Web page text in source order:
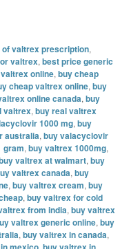
valtrex prescription,
valtrex,best price generic
online,buy cheap
cheap valtrex online,buy
online canada,buy
valtrex,buy real valtrex
1000 mg,buy
australia,buy valacyclovir
gram,buy valtrex 1000mg,
valtrex at walmart,buy
valtrex canada,buy
,buy valtrex cream,buy
,buy valtrex for cold
from india,buy valtrex
valtrex generic online,buy
,buy valtrex in canada,
,